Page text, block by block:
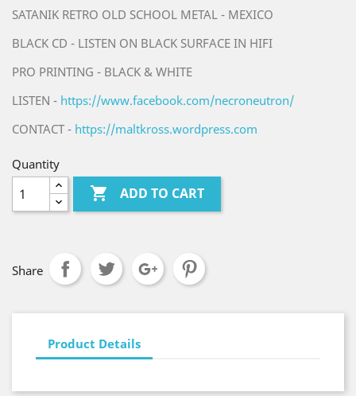
SATANIK RETRO OLD SCHOOL METAL - MEXICO
BLACK CD - LISTEN ON BLACK SURFACE IN HIFI
PRO PRINTING - BLACK & WHITE
LISTEN - https://www.facebook.com/necroneutron/
CONTACT - https://maltkross.wordpress.com
Quantity
 ADD TO CART
Share
Product Details